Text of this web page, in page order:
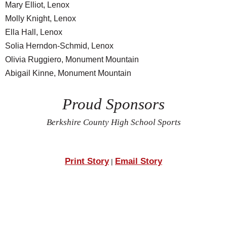
Mary Elliot, Lenox
Molly Knight, Lenox
Ella Hall, Lenox
Solia Herndon-Schmid, Lenox
Olivia Ruggiero, Monument Mountain
Abigail Kinne, Monument Mountain
Proud Sponsors
Berkshire County High School Sports
Print Story| Email Story